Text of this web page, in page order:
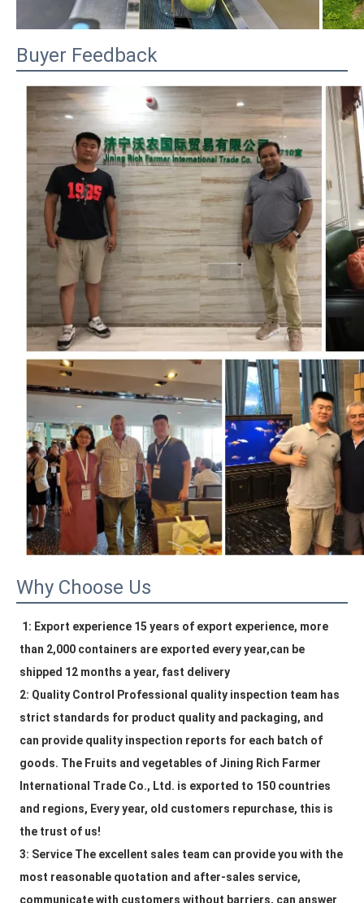
Buyer Feedback
Why Choose Us
1: Export experience 15 years of export experience, more
than 2,000 containers are exported every year,can be
shipped 12 months a year, fast delivery
2: Quality Control Professional quality inspection team has
strict standards for product quality and packaging, and
can provide quality inspection reports for each batch of
goods. The Fruits and vegetables of Jining Rich Farmer
International Trade Co., Ltd. is exported to 150 countries
and regions, Every year, old customers repurchase, this is
the trust of us!
3: Service The excellent sales team can provide you with the
most reasonable quotation and after-sales service,
communicate with customers without barriers, can answer